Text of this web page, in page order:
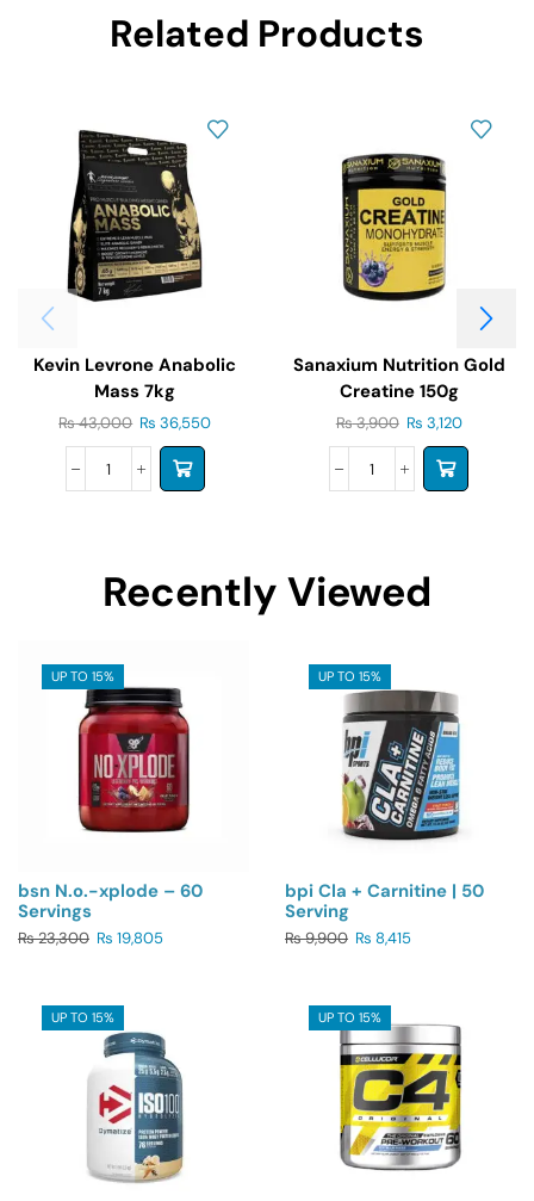
Related Products
Kevin Levrone Anabolic
Mass 7kg
₨43,000 ₨ 36,550
Sanaxium Nutrition Gold
Creatine 150g
₨3,900 ₨ 3,120
Recently Viewed
UP TO 15%
bsn N.o.-xplode – 60
Servings
₨23,300 ₨ 19,805
UP TO 15%
bpi Cla + Carnitine | 50
Serving
₨9,900 ₨ 8,415
UP TO 15% UP TO 15%